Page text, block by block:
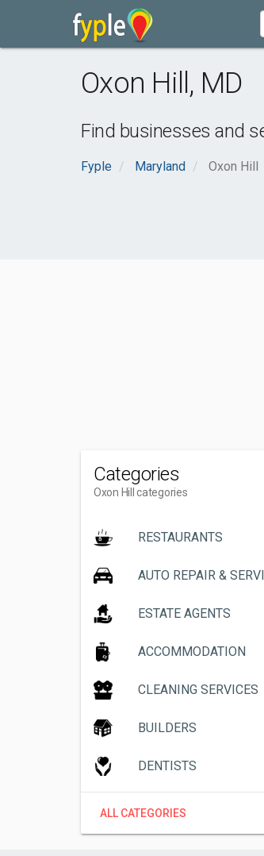
Oxon Hill , MD
Find businesses and
Fyple Maryland Oxon Hill
Categories
Oxon Hill categories
RESTAURANTS
AUTO REPAIR &
ESTATE AGENTS
ACCOMMODATION
CLEANING SERVICES
BUILDERS
DENTISTS
ALL CATEGORIES